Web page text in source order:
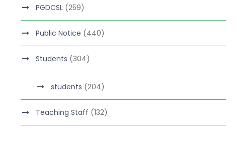
PGDCSL (259)
Public Notice (440)
Students (304)
students (204)
Teaching Staff (132)